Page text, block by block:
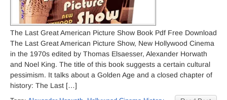
The Last Great American Picture Show Book Pdf Free Download
The Last Great American Picture Show, New Hollywood Cinema
in the 1970s edited by Thomas Elsaesser, Alexander Horwath
and Noel King. The title of this book suggests a certain cultural
pessimism. It talks about a Golden Age and a closed chapter of
history: The Last […]